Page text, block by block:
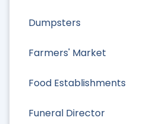
Dumpsters
Farmers' Market
Food Establishments
Funeral Director